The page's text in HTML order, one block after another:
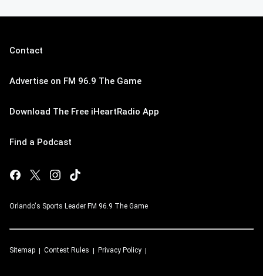
Contact
Advertise on FM 96.9 The Game
Download The Free iHeartRadio App
Find a Podcast
Orlando's Sports Leader FM 96.9 The Game
Sitemap Contest Rules Privacy Policy